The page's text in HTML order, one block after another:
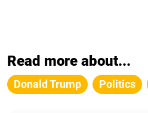
Read more about...
Donald Trump Politics